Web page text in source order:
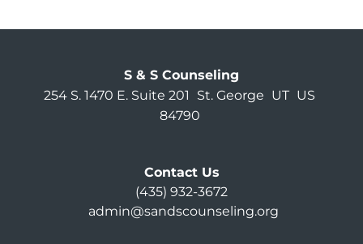
S & S Counseling
254 S. 1470 E. Suite 201
St. George UT US
84790
Contact Us
(435) 932-3672
admin@sandscounseling.org